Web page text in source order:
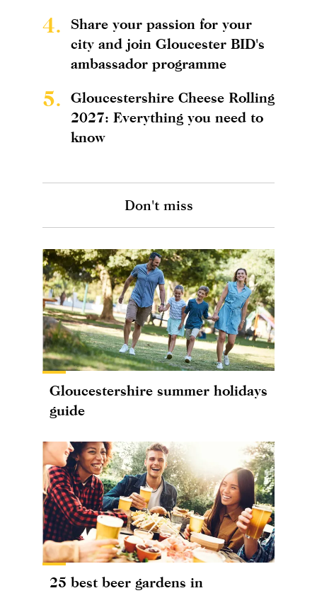
4.
Share your passion for your
city and join Gloucester BID's
ambassador programme
5.
Gloucestershire Cheese Rolling
2027: Everything you need to
know
Don't miss
Gloucestershire summer holidays
guide
25 best beer gardens in